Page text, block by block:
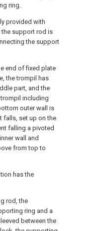
ring.
provided with
the support rod is
the support
end of fixed plate
the trompil has
part, and the
including
outer wall is
falls, set up on the
falling a pivoted
wall and
from top to
has the
rod, the
ring and a
between the